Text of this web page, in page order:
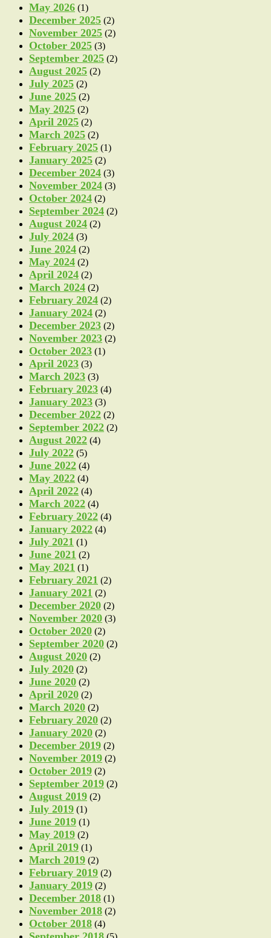
May 2026 (1)
December 2025 (2)
November 2025 (2)
October 2025 (3)
September 2025 (2)
August 2025 (2)
July 2025 (2)
June 2025 (2)
May 2025 (2)
April 2025 (2)
March 2025 (2)
February 2025 (1)
January 2025 (2)
December 2024 (3)
November 2024 (3)
October 2024 (2)
September 2024 (2)
August 2024 (2)
July 2024 (3)
June 2024 (2)
May 2024 (2)
April 2024 (2)
March 2024 (2)
February 2024 (2)
January 2024 (2)
December 2023 (2)
November 2023 (2)
October 2023 (1)
April 2023 (3)
March 2023 (3)
February 2023 (4)
January 2023 (3)
December 2022 (2)
September 2022 (2)
August 2022 (4)
July 2022 (5)
June 2022 (4)
May 2022 (4)
April 2022 (4)
March 2022 (4)
February 2022 (4)
January 2022 (4)
July 2021 (1)
June 2021 (2)
May 2021 (1)
February 2021 (2)
January 2021 (2)
December 2020 (2)
November 2020 (3)
October 2020 (2)
September 2020 (2)
August 2020 (2)
July 2020 (2)
June 2020 (2)
April 2020 (2)
March 2020 (2)
February 2020 (2)
January 2020 (2)
December 2019 (2)
November 2019 (2)
October 2019 (2)
September 2019 (2)
August 2019 (2)
July 2019 (1)
June 2019 (1)
May 2019 (2)
April 2019 (1)
March 2019 (2)
February 2019 (2)
January 2019 (2)
December 2018 (1)
November 2018 (2)
October 2018 (4)